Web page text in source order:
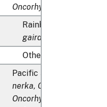
Oncorhynchus
Rainbow trout (
gairdneri
Other
Pacific salmon (
nerka, Oncorhynchus
Oncorhynchus keta,